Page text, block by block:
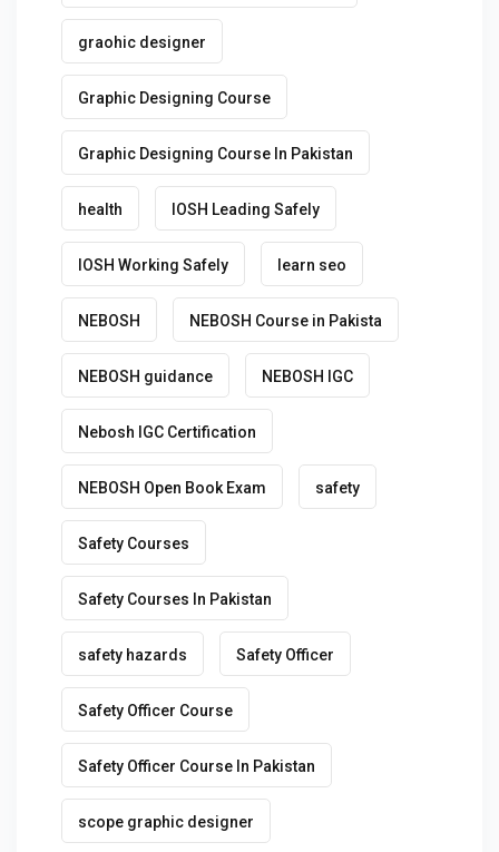
graohic designer
Graphic Designing Course
Graphic Designing Course In Pakistan
health IOSH Leading Safely
IOSH Working Safely learn seo
NEBOSH NEBOSH Course in Pakista
NEBOSH guidance NEBOSH IGC
Nebosh IGC Certification
NEBOSH Open Book Exam safety
Safety Courses
Safety Courses In Pakistan
safety hazards Safety Officer
Safety Officer Course
Safety Officer Course In Pakistan
scope graphic designer